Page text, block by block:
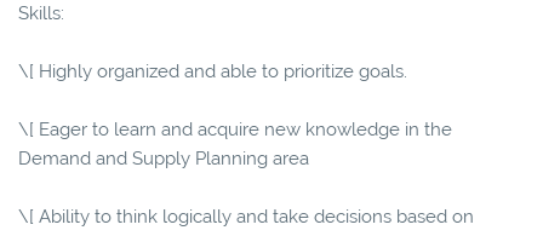
Skills:
\[ Highly organized and able to prioritize goals.
\[ Eager to learn and acquire new knowledge in the
Demand and Supply Planning area
\[ Ability to think logically and take decisions based on